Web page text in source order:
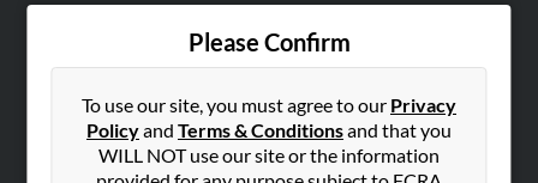
Please Confirm
To use our site, you must agree to our Privacy
Policyand Terms & Conditionsand that you
WILL NOT use our site or the information
Hibu Blog